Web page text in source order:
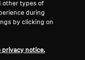
Career at Sonova
other types of
during
by clicking on
privacy notice.